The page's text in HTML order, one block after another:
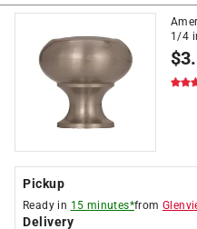
1/4
$
Pickup
Ready in 15 minutes*from
Delivery